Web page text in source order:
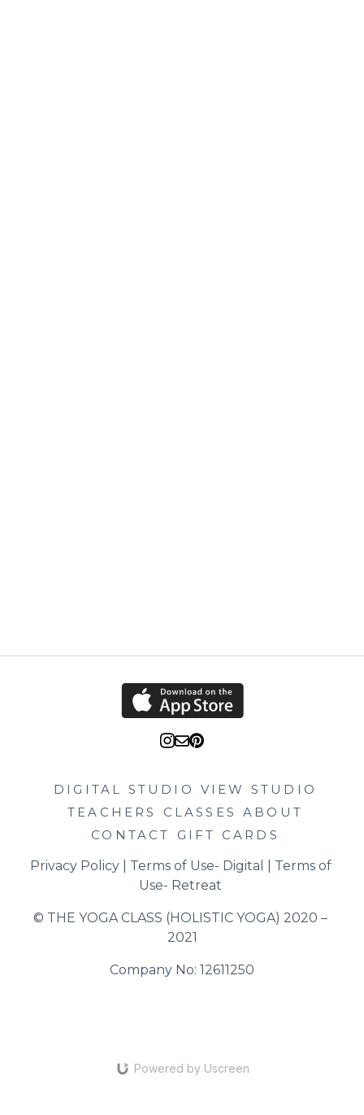
DIGITAL STUDIO
VIEW STUDIO
TEACHERS
CLASSES
ABOUT
CONTACT
GIFT CARDS
Privacy Policy | Terms of Use- Digital
Terms of
Use- Retreat
© THE YOGA CLASS (HOLISTIC YOGA) 2020 –
2021
Company No: 12611250
Powered by Uscreen